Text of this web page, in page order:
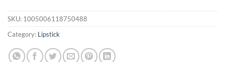
SKU: 1005006118750488
Category: Lipstick